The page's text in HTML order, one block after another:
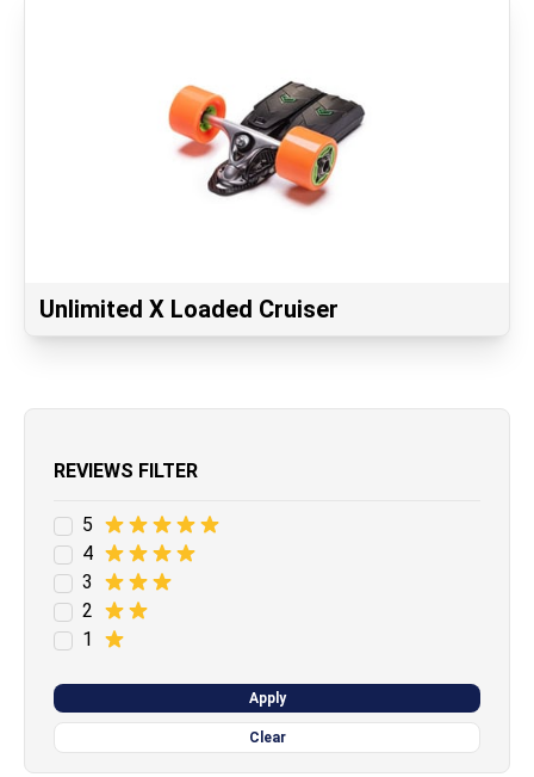
Unlimited X Loaded Cruiser
REVIEWS FILTER
5
4
3
2
1
Apply
Clear